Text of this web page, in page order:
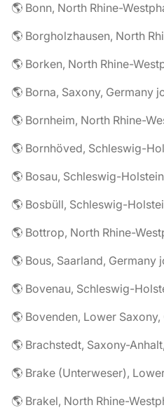
🌎 Bonn, North Rhine-
🌎 Borken, North Rhine-
🌎 Borna, Saxony, Germany
🌎 Bornheim, North Rhine-
🌎 Bornhöved, Schleswig-
🌎 Bosau, Schleswig-
🌎 Bosbüll, Schleswig-
🌎 Bottrop, North Rhine-
🌎 Bous, Saarland, Germany
🌎 Bovenau, Schleswig-
🌎 Bovenden, Lower
🌎 Brachstedt, Saxony-
🌎 Brake (Unterweser),
🌎 Brakel, North Rhine-